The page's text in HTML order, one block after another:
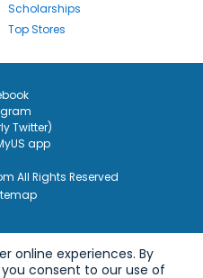
Scholarships
Top Stores
Twitter)
app
All Rights Reserved
online experiences. By
you consent to our use of